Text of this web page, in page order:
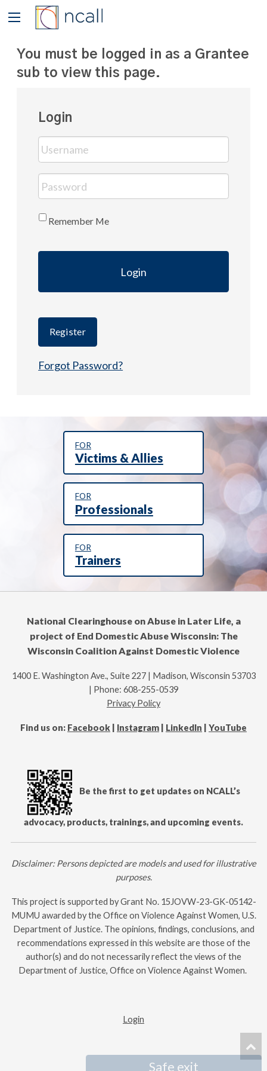
You must be logged in as a Grantee
sub to view this page.
Login
Remember Me
Register
Forgot Password?
FOR
Victims & Allies
FOR
Professionals
FOR
Trainers
National Clearinghouse on Abuse in Later Life, a
project of End Domestic Abuse Wisconsin: The
Wisconsin Coalition Against Domestic Violence
1400 E. Washington Ave., Suite 227 | Madison, Wisconsin 53703
| Phone: 608-255-0539
Privacy Policy
Find us on: Facebook Instagram LinkedIn YouTube
Be the first to get updates on NCALL’s
advocacy, products, trainings, and upcoming events.
Disclaimer: Persons depicted are models and used for illustrative
purposes.
This project is supported by Grant No. 15JOVW-23-GK-05142-
MUMU awarded by the Office on Violence Against Women, U.S.
Department of Justice. The opinions, findings, conclusions, and
recommendations expressed in this website are those of the
author(s) and do not necessarily reflect the views of the
Department of Justice, Office on Violence Against Women. ​
Login
Safe exit